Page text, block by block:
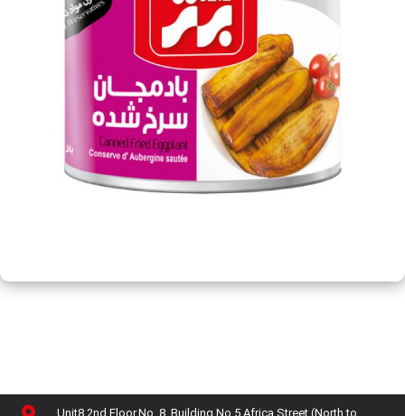
Unit8,2nd Floor,No. 8, Building No 5,Africa Street (North to